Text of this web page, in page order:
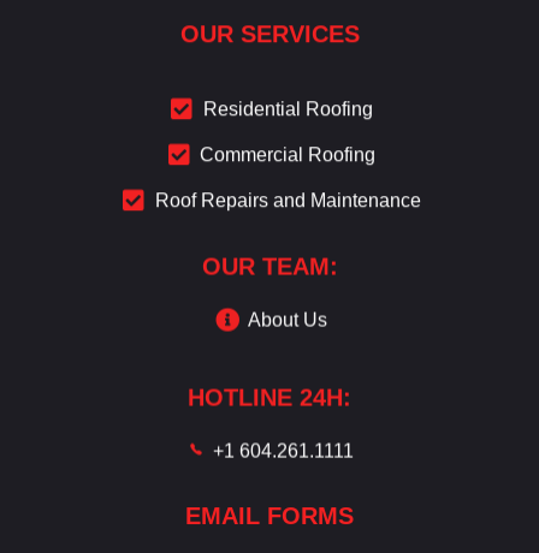
OUR SERVICES
Residential Roofing
Commercial Roofing
Roof Repairs and Maintenance
OUR TEAM:
About Us
HOTLINE 24H:
+1 604.261.1111
EMAIL FORMS